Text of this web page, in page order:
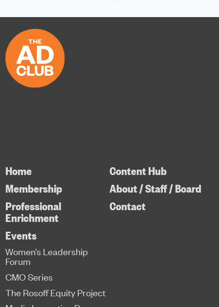
Home
Membership
Professional
Enrichment
Content Hub
About / Staff / Board
Contact
Events
Women’s Leadership
Forum
CMO Series
The Rosoff Equity Project